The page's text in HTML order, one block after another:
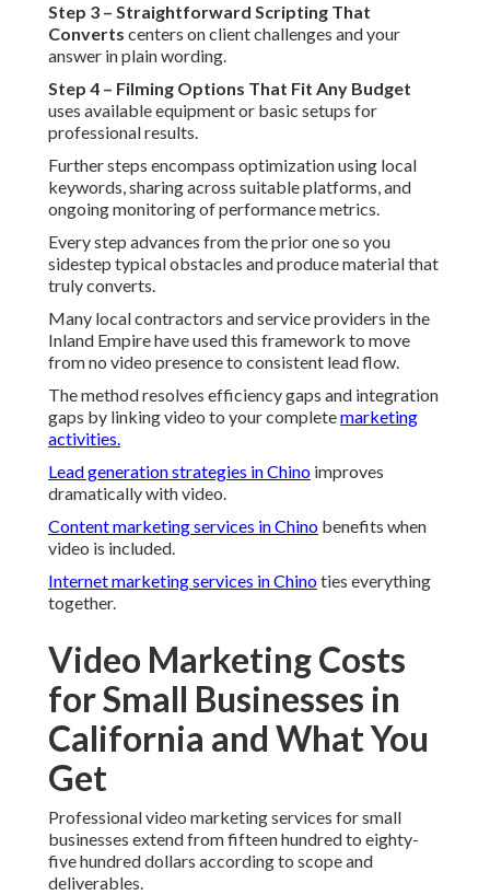
Step 3 – Straightforward Scripting That
Converts centers on client challenges and your
answer in plain wording.
Step 4 – Filming Options That Fit Any Budget
uses available equipment or basic setups for
professional results.
Further steps encompass optimization using local
keywords, sharing across suitable platforms, and
ongoing monitoring of performance metrics.
Every step advances from the prior one so you
sidestep typical obstacles and produce material that
truly converts.
Many local contractors and service providers in the
Inland Empire have used this framework to move
from no video presence to consistent lead flow.
The method resolves efficiency gaps and integration
gaps by linking video to your completemarketing
activities.
Lead generation strategies in Chino improves
dramatically with video.
Content marketing services in Chino benefits when
video is included.
Internet marketing services in Chinoties everything
together.
Video Marketing Costs
for Small Businesses in
California and What You
Get
Professional video marketing services for small
businesses extend from fifteen hundred to eighty-
five hundred dollars according to scope and
deliverables.